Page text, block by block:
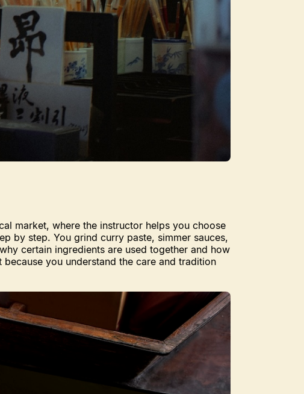
market, where the instructor helps you choose
by step. You grind curry paste, simmer sauces,
certain ingredients are used together and how
you understand the care and tradition